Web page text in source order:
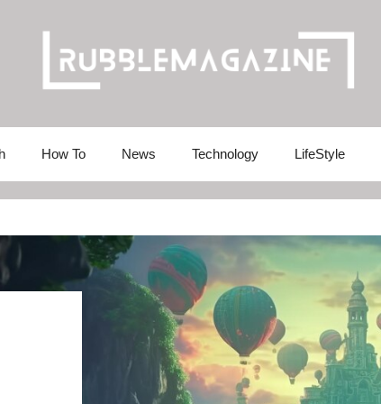
How To News Technology LifeStyle